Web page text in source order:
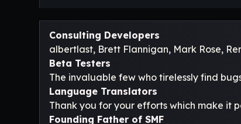
Consulting Developers
albertlast, Brett Flannigan, Mark Rose,
Beta Testers
The invaluable few who tirelessly find
Language Translators
Thank you for your efforts which make it
Founding Father of SMF